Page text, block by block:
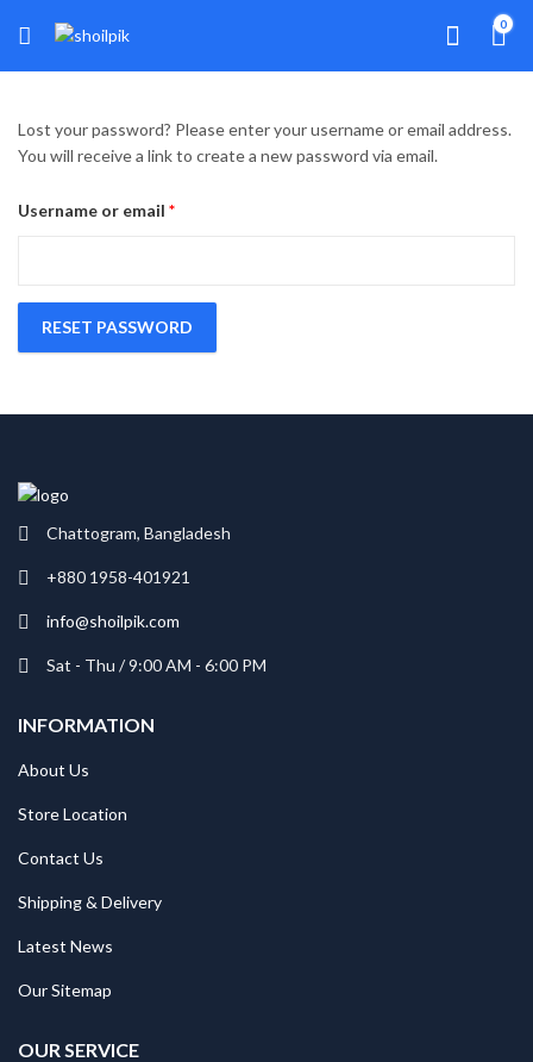
0
Lost your password? Please enter your username or email address.
You will receive a link to create a new password via email.
Username or email *Required
RESET PASSWORD
Chattogram, Bangladesh
+880 1958-401921
info@shoilpik.com
Sat - Thu / 9:00 AM - 6:00 PM
INFORMATION
About Us
Store Location
Contact Us
Shipping & Delivery
Latest News
Our Sitemap
OUR SERVICE